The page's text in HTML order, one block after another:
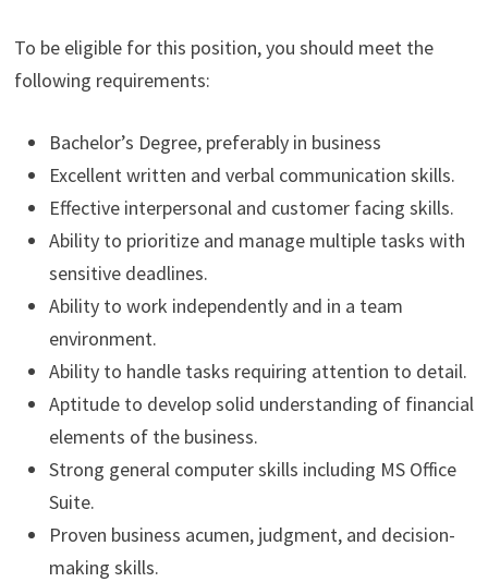
To be eligible for this position, you should meet the
following requirements:
Bachelor’s Degree, preferably in business
Excellent written and verbal communication skills.
Effective interpersonal and customer facing skills.
Ability to prioritize and manage multiple tasks with
sensitive deadlines.
Ability to work independently and in a team
environment.
Ability to handle tasks requiring attention to detail.
Aptitude to develop solid understanding of financial
elements of the business.
Strong general computer skills including MS Office
Suite.
Proven business acumen, judgment, and decision-
making skills.